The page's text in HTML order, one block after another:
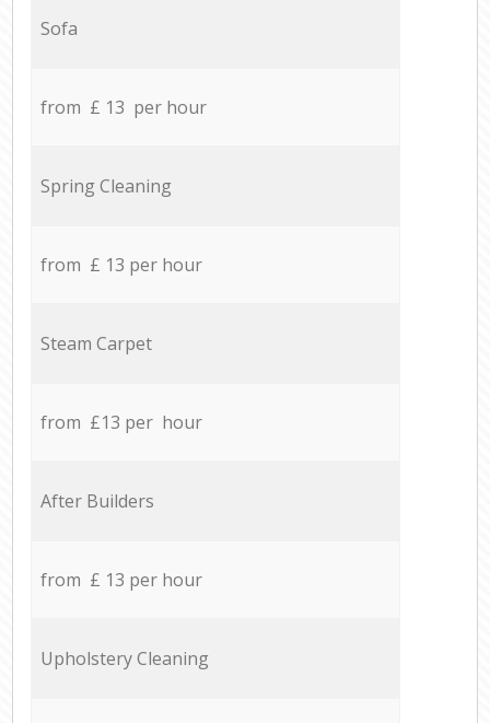
Sofa
from £ 13 per hour
Spring Cleaning
from £ 13 per hour
Steam Carpet
from £13 per hour
After Builders
from £ 13 per hour
Upholstery Cleaning